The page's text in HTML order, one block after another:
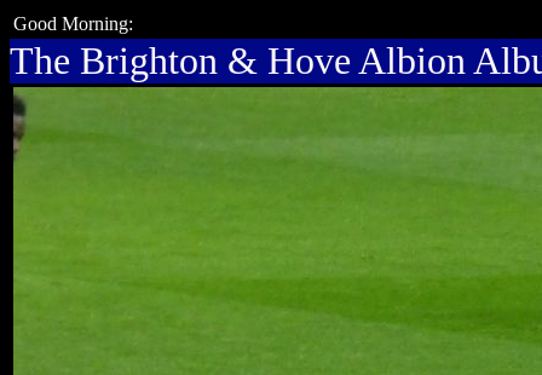
Good Morning:
The Brighton & Hove Albion